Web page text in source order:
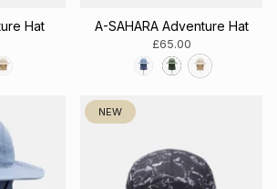
Hat A-SAHARA Adventure Hat
£65.00
NEW